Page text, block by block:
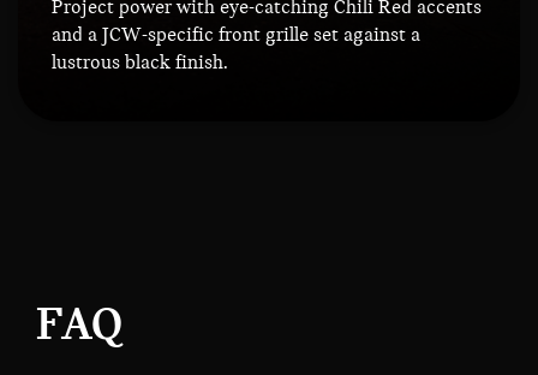
Project power with eye-catching Chili Red accents
and a JCW-specific front grille set against a
lustrous black finish.
FAQ